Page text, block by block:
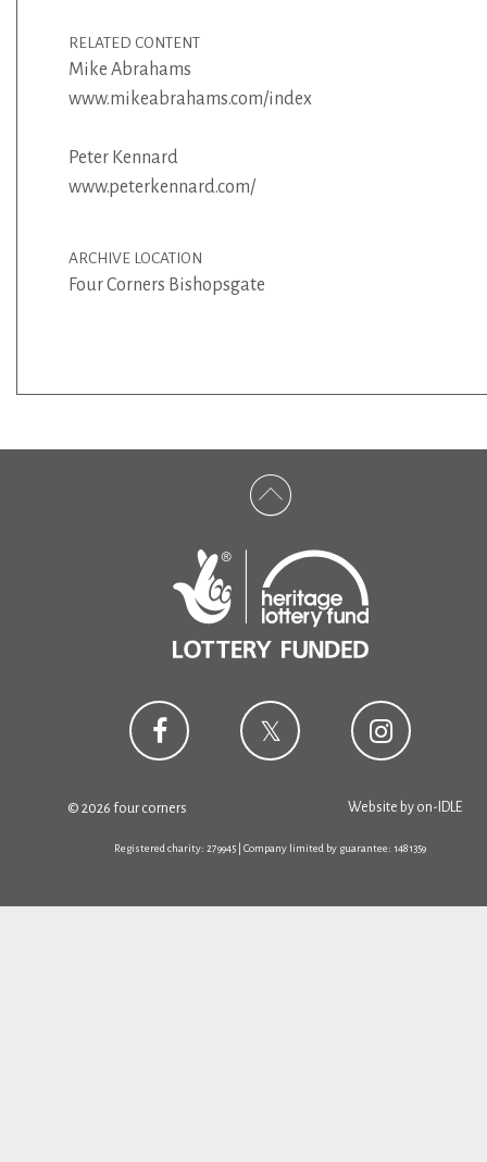
RELATED CONTENT
Mike Abrahams
www.mikeabrahams.com/index
Peter Kennard
www.peterkennard.com/
ARCHIVE LOCATION
Four Corners Bishopsgate
© 2026 four corners Website by on-IDLE
Registered charity: 279945 | Company limited by guarantee: 1481359